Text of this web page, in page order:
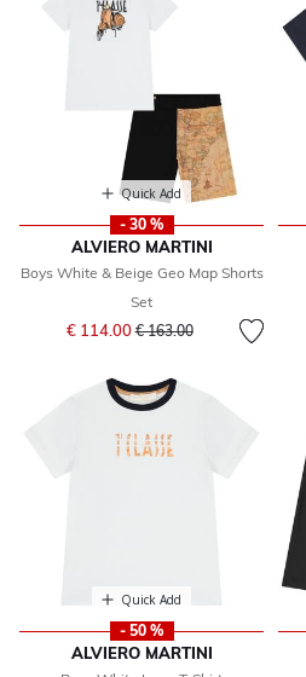
Quick Add
- 30 %
ALVIERO MARTINI
Boys White & Beige Geo Map Shorts
Set
€ 114.00Price reduced from
€ 163.00to
Quick Add
- 50 %
ALVIERO MARTINI